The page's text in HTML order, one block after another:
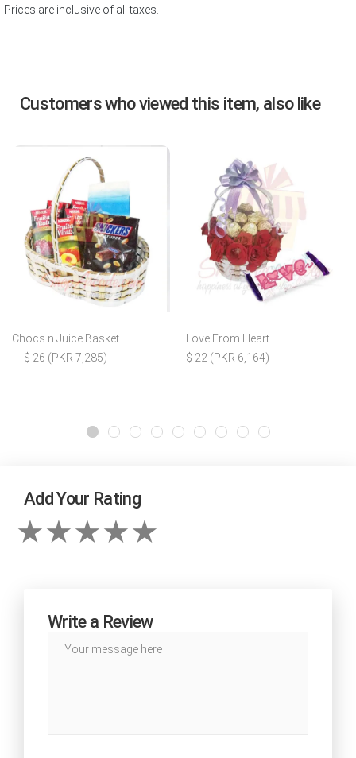
Prices are inclusive of all taxes.
Customers who viewed this item, also like
Chocs n Juice Basket
$ 26 (PKR 7,285)
Love From Heart
$ 22 (PKR 6,164)
Add Your Rating
Write a Review